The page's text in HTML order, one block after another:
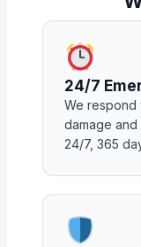
24/7
We respond
damage
24/7, 365